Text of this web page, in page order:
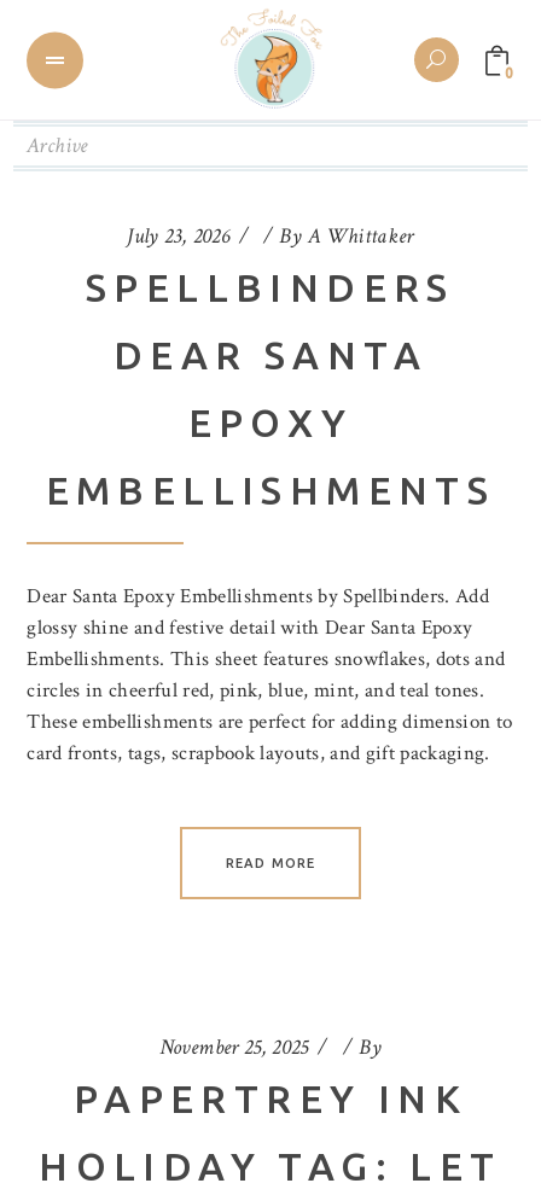
0
Archive
July 23, 2026 ByA Whittaker
SPELLBINDERS
DEAR SANTA
EPOXY
EMBELLISHMENTS
Dear Santa Epoxy Embellishments by Spellbinders. Add
glossy shine and festive detail with Dear Santa Epoxy
Embellishments. This sheet features snowflakes, dots and
circles in cheerful red, pink, blue, mint, and teal tones.
These embellishments are perfect for adding dimension to
card fronts, tags, scrapbook layouts, and gift packaging.
READ MORE
November 25, 2025 By
PAPERTREY INK
HOLIDAY TAG: LET